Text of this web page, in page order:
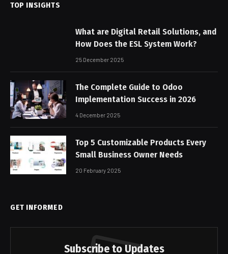
TOP INSIGHTS
What are Digital Retail Solutions, and
How Does the ESL System Work?
25 December 2025
The Complete Guide to Odoo
Implementation Success in 2026
4 December 2025
Top 5 Customizable Products Every
Small Business Owner Needs
20 February 2025
GET INFORMED
Subscribe to Updates